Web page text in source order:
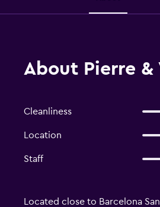
About Pierre &
Cleanliness
Location
Staff
Located close to Barcelona